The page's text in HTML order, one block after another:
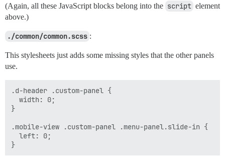
(Again, all these JavaScript blocks belong into the script element
above.)
./common/common.scss :
This stylesheets just adds some missing styles that the other panels
use.
.d-header .custom-panel {
  width: 0;
}
.mobile-view .custom-panel .menu-panel.slide-in {
  left: 0;